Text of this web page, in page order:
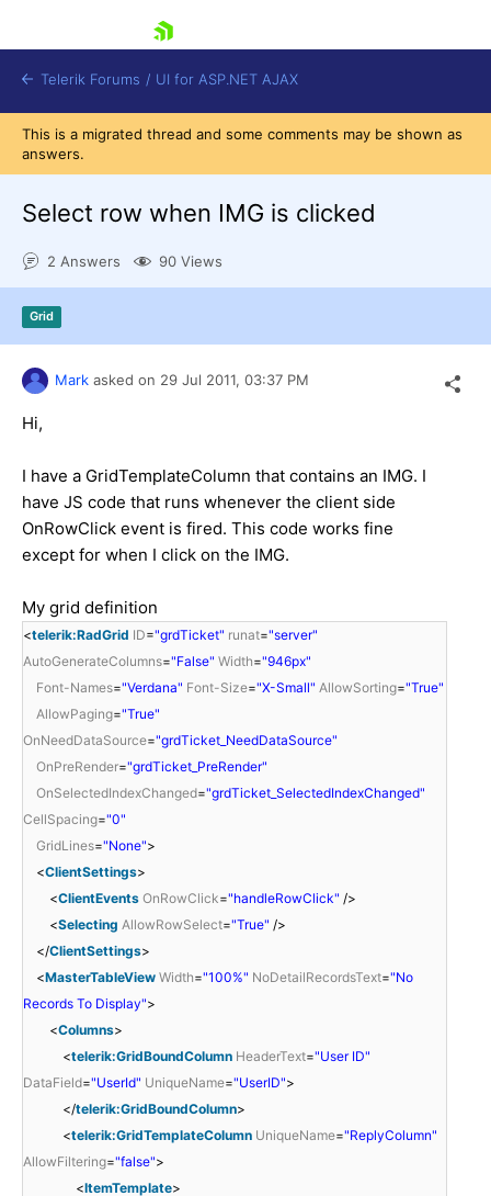
Contact Us
Telerik Forums / UI for ASP.NET AJAX
This is a migrated thread and some comments may be shown as
answers.
Select row when IMG is clicked
2 Answers 90 Views
Grid
Mark asked on 29 Jul 2011, 03:37 PM
Hi,
I have a GridTemplateColumn that contains an IMG. I
have JS code that runs whenever the client side
OnRowClick event is fired. This code works fine
except for when I click on the IMG.
My grid definition
<telerik:RadGrid ID="grdTicket" runat="server"
AutoGenerateColumns="False" Width="946px"
Font-Names="Verdana" Font-Size="X-Small" AllowSorting="True"
AllowPaging="True"
OnNeedDataSource="grdTicket_NeedDataSource"
OnPreRender="grdTicket_PreRender"
OnSelectedIndexChanged="grdTicket_SelectedIndexChanged"
CellSpacing="0"
GridLines="None">
<ClientSettings>
<ClientEvents OnRowClick="handleRowClick" />
<Selecting AllowRowSelect="True" />
</ClientSettings>
<MasterTableView Width="100%" NoDetailRecordsText="No
Records To Display">
<Columns>
<telerik:GridBoundColumn HeaderText="User ID"
DataField="UserId" UniqueName="UserID">
</telerik:GridBoundColumn>
<telerik:GridTemplateColumn UniqueName="ReplyColumn"
AllowFiltering="false">
<ItemTemplate>